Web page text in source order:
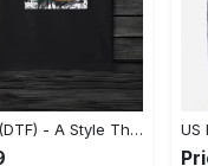
US Unisex T-Shirt 2D (DTF) - A Style That Defines You, Discover Comfort Today! - Personalized